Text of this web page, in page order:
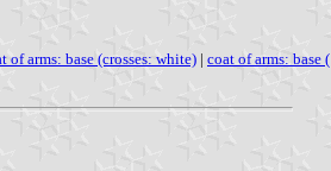
of arms: base (crosses: white) | coat of arms: base (